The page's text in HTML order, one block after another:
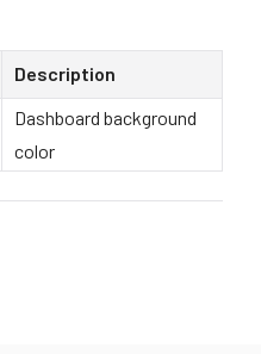
Description
Dashboard background
color